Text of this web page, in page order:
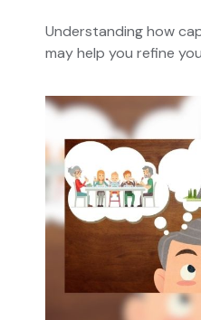
Understanding how
may help you refine